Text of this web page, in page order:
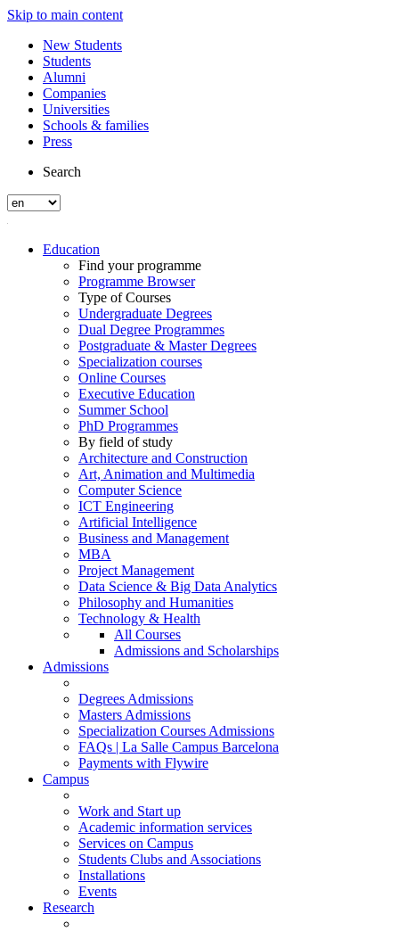
Skip to main content
New Students
Students
Alumni
Companies
Universities
Schools & families
Press
Search
Education
Find your programme
Programme Browser
Type of Courses
Undergraduate Degrees
Dual Degree Programmes
Postgraduate & Master Degrees
Specialization courses
Online Courses
Executive Education
Summer School
PhD Programmes
By field of study
Architecture and Construction
Art, Animation and Multimedia
Computer Science
ICT Engineering
Artificial Intelligence
Business and Management
MBA
Project Management
Data Science & Big Data Analytics
Philosophy and Humanities
Technology & Health
All Courses
Admissions and Scholarships
Admissions
Degrees Admissions
Masters Admissions
Specialization Courses Admissions
FAQs | La Salle Campus Barcelona
Payments with Flywire
Campus
Work and Start up
Academic information services
Services on Campus
Students Clubs and Associations
Installations
Events
Research